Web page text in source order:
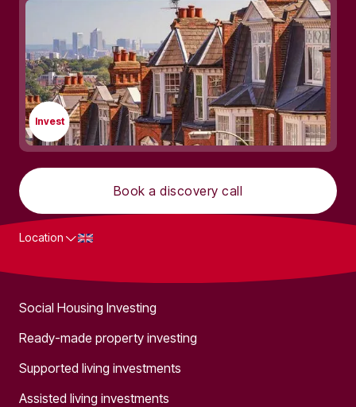
Invest
Book a discovery call
Location
Social Housing Investing
Ready-made property investing
Supported living investments
Assisted living investments